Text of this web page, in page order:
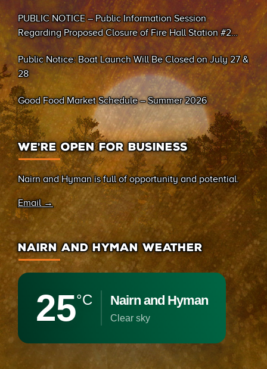
PUBLIC NOTICE – Public Information Session
Regarding Proposed Closure of Fire Hall Station #2
Public Notice: Boat Launch Will Be Closed on July 27 &
28
Good Food Market Schedule – Summer 2026
WE’RE OPEN FOR BUSINESS
Nairn and Hyman is full of opportunity and potential.
Email →
NAIRN AND HYMAN WEATHER
25°C Nairn and Hyman
clear sky